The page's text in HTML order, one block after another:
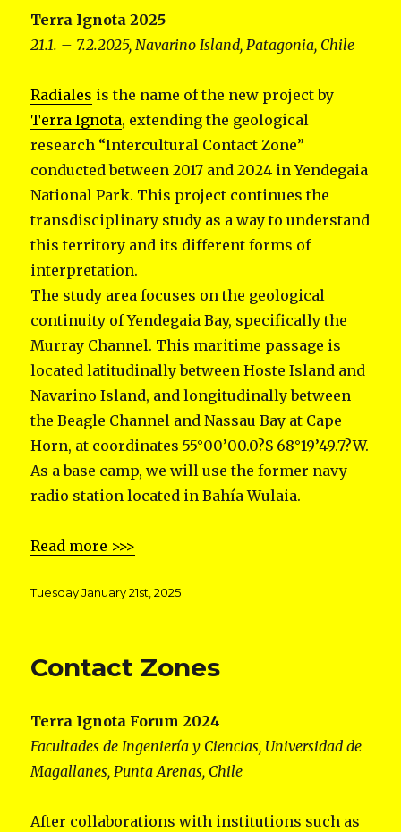
Terra Ignota 2025
21.1. – 7.2.2025, Navarino Island, Patagonia, Chile
Radiales is the name of the new project by
Terra Ignota, extending the geological
research “Intercultural Contact Zone”
conducted between 2017 and 2024 in Yendegaia
National Park. This project continues the
transdisciplinary study as a way to understand
this territory and its different forms of
interpretation.
The study area focuses on the geological
continuity of Yendegaia Bay, specifically the
Murray Channel. This maritime passage is
located latitudinally between Hoste Island and
Navarino Island, and longitudinally between
the Beagle Channel and Nassau Bay at Cape
Horn, at coordinates 55°00’00.0?S 68°19’49.7?W.
As a base camp, we will use the former navy
radio station located in Bahía Wulaia.
Read more >>>
Posted
Tuesday January 21st, 2025
Contact Zones
Terra Ignota Forum 2024
Facultades de Ingeniería y Ciencias, Universidad de
Magallanes, Punta Arenas, Chile
After collaborations with institutions such as